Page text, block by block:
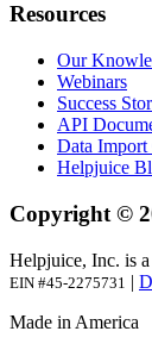
Resources
Our
Webinars
Success
API
Data Import
Helpjuice
Copyright ©
Helpjuice, Inc. is
EIN #45-2275731 |
Made in America